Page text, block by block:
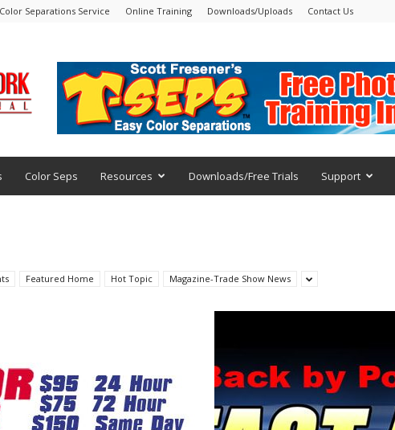
Color Separations Service Online Training Downloads/Uploads Contact Us
Color Seps Resources Downloads/Free Trials Support
Featured Home Hot Topic Magazine-Trade Show News